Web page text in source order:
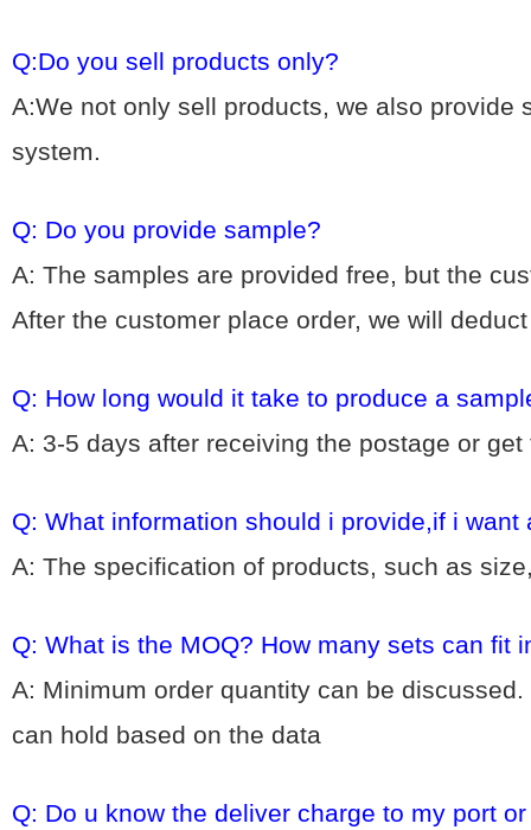
Q:Do you sell products only?
A:We not only sell products, we also
system.
Q: Do you provide sample?
A: The samples are provided free, but the
After the customer place order, we will
Q: How long would it take to produce a
A: 3-5 days after receiving the postage or
Q: What information should i provide,if i want
A: The specification of products, such as
Q: What is the MOQ? How many sets can fit
A: Minimum order quantity can be
can hold based on the data
Q: Do u know the deliver charge to my port